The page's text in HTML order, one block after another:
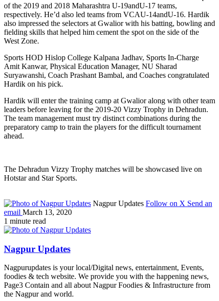
of the 2019 and 2018 Maharashtra U-19andU-17 teams,
respectively. He’d also led teams from VCAU-14andU-16. Hardik
also impressed the selectors at Gwalior with his batting, bowling and
fielding skills that helped him cement the spot on the side of the
West Zone.
Sports HOD Hislop College Kalpana Jadhav, Sports In-Charge
Amit Kanwar, Physical Education Manager, NU Sharad
Suryawanshi, Coach Prashant Bambal, and Coaches congratulated
Hardik on his pick.
Hardik will enter the training camp at Gwalior along with other team
leaders before leaving for the 2019-20 Vizzy Trophy in Dehradun.
The team management must try distinct combinations during the
preparatory camp to train the players for the difficult tournament
ahead.
The Dehradun Vizzy Trophy matches will be showcased live on
Hotstar and Star Sports.
Nagpur Updates Follow on X Send an
email March 13, 2020
1 minute read
Nagpur Updates
Nagpurupdates is your local/Digital news, entertainment, Events,
foodies & tech website. We provide you with the happening news,
Page3 Contain and all about Nagpur Foodies & Infrastructure from
the Nagpur and world.